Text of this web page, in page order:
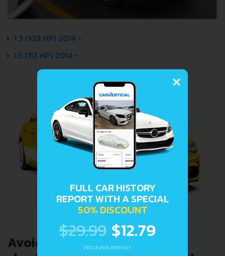
1.3 (103 HP) 2014 -
1.5 (113 HP) 2014 -
Avoid costly problems by
×
FULL CAR HISTORY
REPORT WITH A SPECIAL
50% DISCOUNT
$29.99 $12.79
PRICE PER REPORT